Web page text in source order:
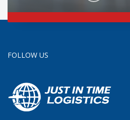
FOLLOW US